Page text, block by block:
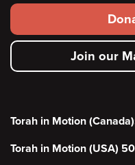
Footer
secondary
menu Join our
Torah in Motion
Torah in Motion (USA)